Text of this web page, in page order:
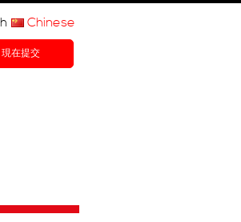
現在提交
Chinese